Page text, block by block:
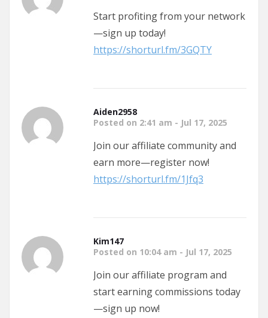
Start profiting from your network
—sign up today!
https://shorturl.fm/3GQTY
Aiden2958
Posted on 2:41 am - Jul 17, 2025
Join our affiliate community and
earn more—register now!
https://shorturl.fm/1Jfq3
Kim147
Posted on 10:04 am - Jul 17, 2025
Join our affiliate program and
start earning commissions today
—sign up now!